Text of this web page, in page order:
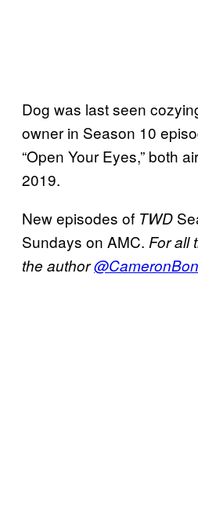
Dog was last seen
owner in Season 10
“Open Your Eyes,” both
2019.
New episodes of TWD
Sundays on AMC. For all
the author